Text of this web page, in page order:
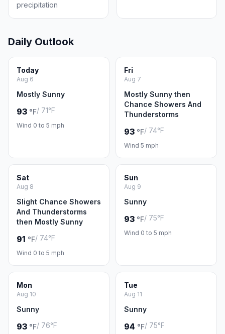
precipitation
Daily Outlook
Today
Aug 6
Mostly Sunny
93 °F/ 71°F
Wind 0 to 5 mph
Fri
Aug 7
Mostly Sunny then
Chance Showers And
Thunderstorms
93 °F/ 74°F
Wind 5 mph
Sat
Aug 8
Slight Chance Showers
And Thunderstorms
then Mostly Sunny
91 °F/ 74°F
Wind 0 to 5 mph
Sun
Aug 9
Sunny
93 °F/ 75°F
Wind 0 to 5 mph
Mon
Aug 10
Sunny
93 °F/ 76°F
Tue
Aug 11
Sunny
94 °F/ 75°F